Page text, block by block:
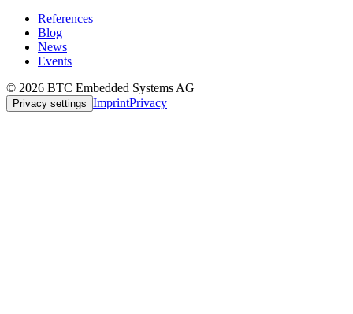
References
Blog
News
Events
© 2026 BTC Embedded Systems AG
Privacy settings ImprintPrivacy